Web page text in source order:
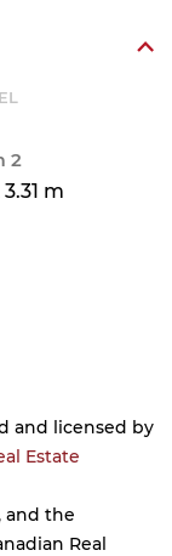
2
m
and licensed by
Estate
and the
Real